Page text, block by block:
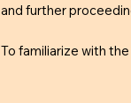
and further
To familiarize with